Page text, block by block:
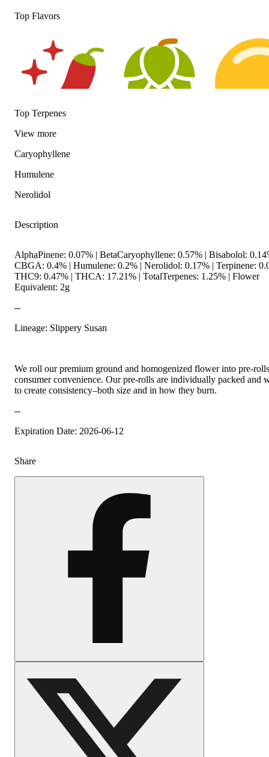
Top Flavors
Spicy
Top Terpenes
View more
Caryophyllene
Humulene
Nerolidol
Description
AlphaPinene: 0.07% | BetaCaryophyllene: 0.57% | Bisabolol:
CBGA: 0.4% | Humulene: 0.2% | Nerolidol: 0.17% | Terpinene:
THC9: 0.47% | THCA: 17.21% | TotalTerpenes: 1.25% | Flower
Equivalent: 2g
--
Lineage: Slippery Susan
We roll our premium ground and homogenized flower into pre-
consumer convenience. Our pre-rolls are individually packed and
to create consistency–both size and in how they burn.
--
Expiration Date: 2026-06-12
Share